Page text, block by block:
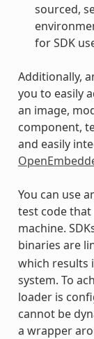
sourced,
for SDK
Additionally,
you to easily
an image,
component,
and easily
You can use
test code
machine.
binaries are
which results
system. To
loader is
cannot be
a wrapper